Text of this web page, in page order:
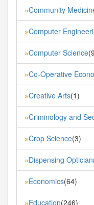
»Community
»Computer
»Computer Science
»Co-Operative
»Creative Arts(1)
»Criminology and
»Crop Science(3)
»Dispensing
»Economics(64)
»Education(246)